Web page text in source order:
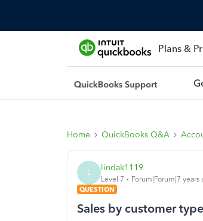
Plans &
Home QuickBooks Q&A
L lindak1119
Level 7
Forum|Forum|7 years
QUESTION
Sales by customer